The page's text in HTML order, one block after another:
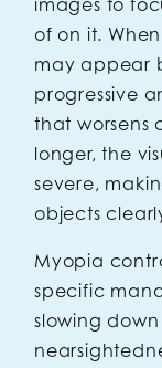
images to
of on it.
may appear
progressive
that worsens
longer, the
severe,
objects
Myopia
specific
slowing